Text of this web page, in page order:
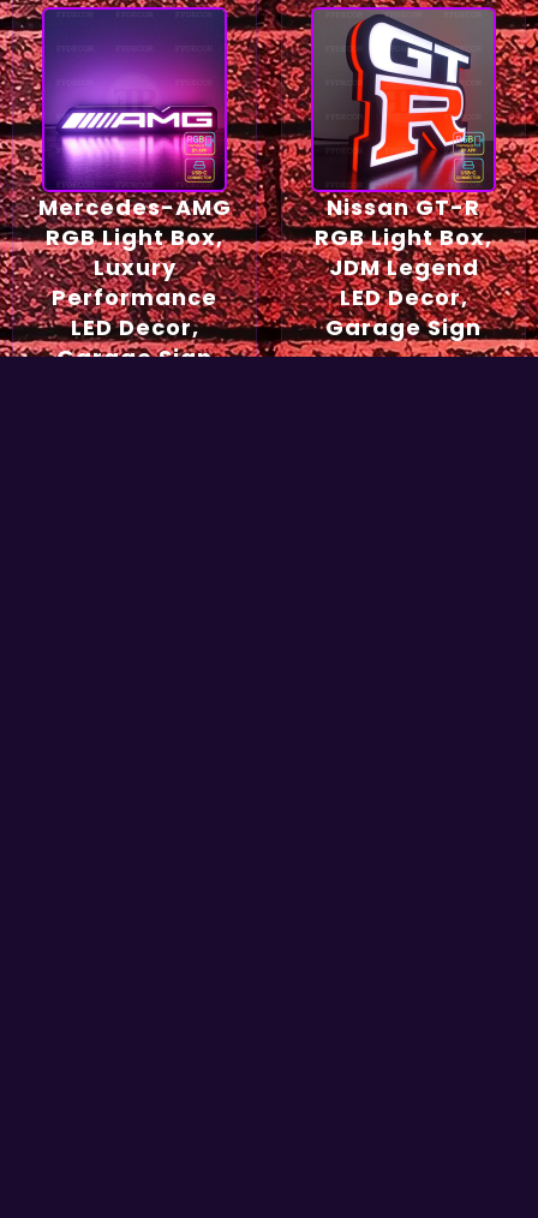
Mercedes-AMG
RGB Light Box,
Luxury
Performance
LED Decor,
Garage Sign
Nissan GT-R
RGB Light Box,
JDM Legend
LED Decor,
Garage Sign